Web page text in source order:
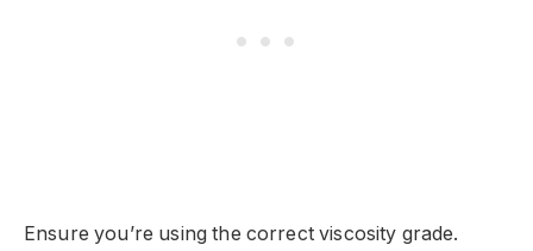
Ensure you’re using the correct viscosity grade.